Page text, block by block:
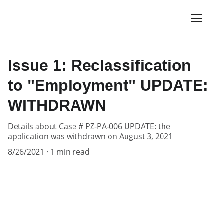
Issue 1: Reclassification
to "Employment" UPDATE:
WITHDRAWN
Details about Case # PZ-PA-006 UPDATE: the
application was withdrawn on August 3, 2021
8/26/2021
1 min read